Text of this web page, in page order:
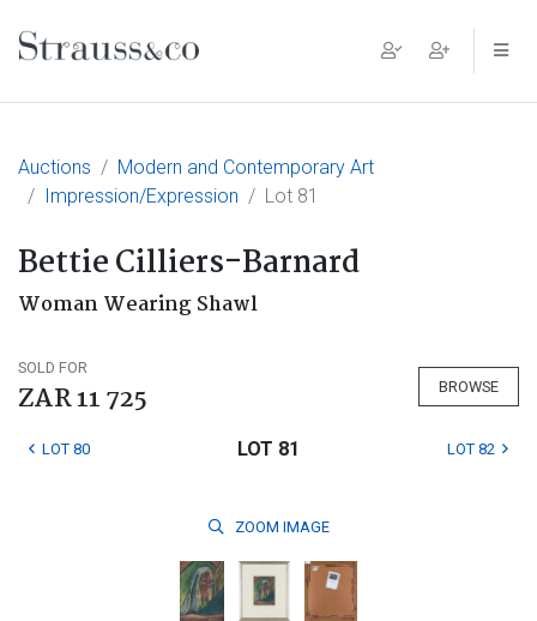
Main Navigation
Auctions
Modern and Contemporary Art
Impression/Expression
Lot 81
Bettie Cilliers-Barnard
Woman Wearing Shawl
SOLD FOR
ZAR 11 725 BROWSE
LOT 80 LOT 81 LOT 82
ZOOM IMAGE